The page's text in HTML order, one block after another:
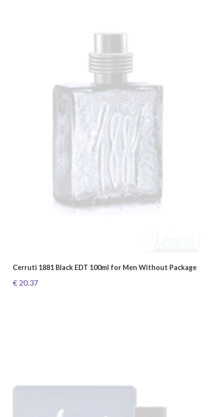
Cerruti 1881 Black EDT 100ml for Men Without Package
€ 20.37